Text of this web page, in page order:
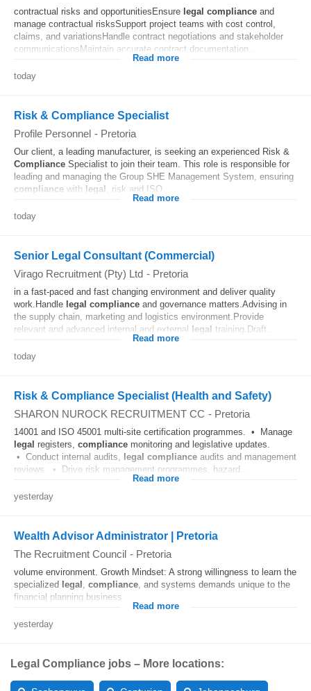
contractual risks and opportunitiesEnsure legal compliance and
manage contractual risksSupport project teams with cost control,
claims, and variationsHandle contract negotiations and stakeholder
communicationsMaintain accurate contract documentation...
Read more
today
Risk & Compliance Specialist
Profile Personnel - Pretoria
Our client, a leading manufacturer, is seeking an experienced Risk &
Compliance Specialist to join their team. This role is responsible for
leading and managing the Group SHE Management System, ensuring
compliance with legal , risk and ISO...
Read more
today
Senior Legal Consultant (Commercial)
Virago Recruitment (Pty) Ltd - Pretoria
in a fast-paced and fast changing environment and deliver quality
work.Handle legal compliance and governance matters.Advising in
the supply chain, marketing and logistics environment.Provide
relevant and advanced internal and external legal training.Draft...
Read more
today
Risk & Compliance Specialist (Health and Safety)
SHARON NUROCK RECRUITMENT CC - Pretoria
14001 and ISO 45001 multi-site certification programmes. • Manage
legal registers, compliance monitoring and legislative updates.
• Conduct internal audits, legal compliance audits and management
reviews. • Drive risk management programmes, hazard...
Read more
yesterday
Wealth Advisor Administrator | Pretoria
The Recruitment Council - Pretoria
volume environment. Growth Mindset: A strong willingness to learn the
specialized legal, compliance, and systems demands unique to the
financial planning business....
Read more
yesterday
Legal Compliance jobs – More locations: